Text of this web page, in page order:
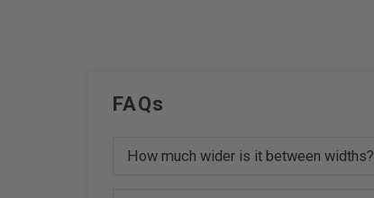
FAQs
How much wider is it between widths?